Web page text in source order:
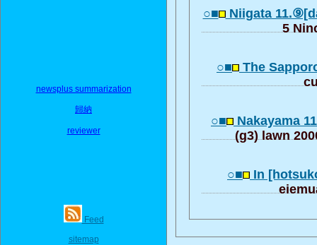
newsplus summarization
歸納
reviewer
Feed
sitemap
○■ Niigata
5
○■ The
○■ Nakayama
(g3) lawn
○■ In